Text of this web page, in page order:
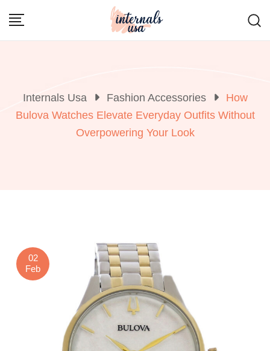
Internals Usa Fashion Accessories
How
Bulova Watches Elevate Everyday Outfits Without
Overpowering Your Look
02
Feb